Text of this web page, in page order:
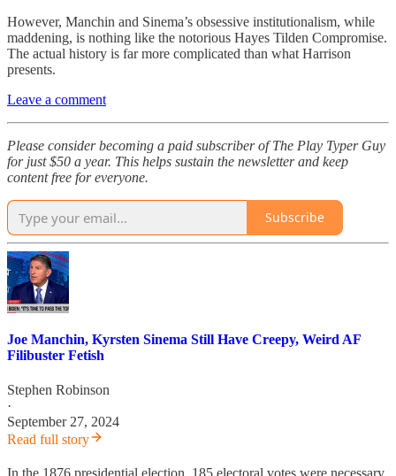
However, Manchin and Sinema’s obsessive institutionalism, while
maddening, is nothing like the notorious Hayes Tilden Compromise.
The actual history is far more complicated than what Harrison
presents.
Leave a comment
Please consider becoming a paid subscriber of The Play Typer Guy
for just $50 a year. This helps sustain the newsletter and keep
content free for everyone.
Subscribe
Joe Manchin, Kyrsten Sinema Still Have Creepy, Weird AF
Filibuster Fetish
Stephen Robinson
·
September 27, 2024
Read full story
In the 1876 presidential election, 185 electoral votes were necessary